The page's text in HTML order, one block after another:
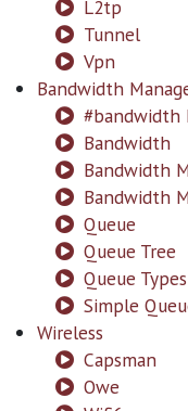
L2tp
Tunnel
Vpn
Bandwidth
#bandwidth
Bandwidth
Bandwidth
Bandwidth
Queue
Queue Tree
Queue Types
Simple
Wireless
Capsman
Owe